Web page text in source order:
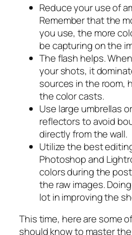
Reduce your use of
Remember that the
you use, the more
be capturing on the
The flash helps.
your shots, it
sources in the room,
the color casts.
Use large umbrellas
reflectors to avoid
directly from the wall.
Utilize the best
Photoshop and
colors during the
the raw images.
lot in improving the
This time, here are some
should know to master